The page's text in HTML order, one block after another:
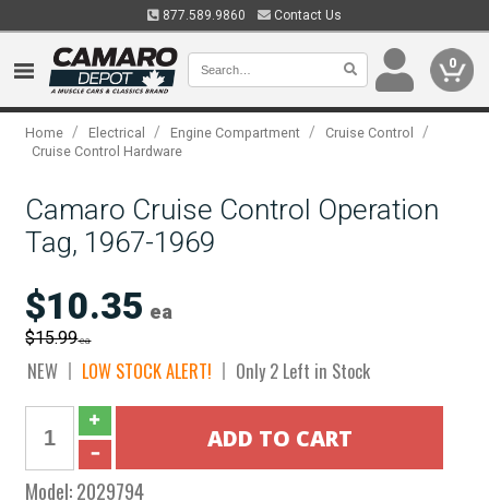
877.589.9860 Contact Us
0
Home / Electrical / Engine Compartment / Cruise Control /
Cruise Control Hardware
Camaro Cruise Control Operation
Tag, 1967-1969
$10.35 ea
$15.99ea
NEW LOW STOCK ALERT! Only 2 Left in Stock
Model:2029794